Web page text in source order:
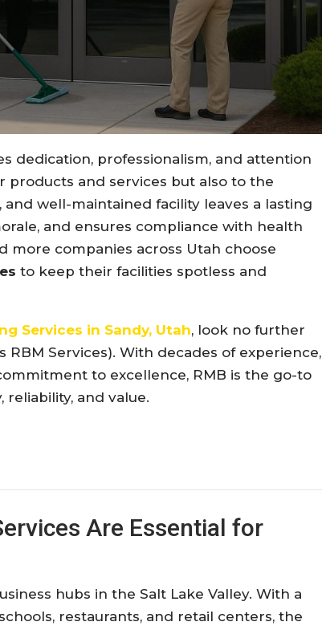
dedication, professionalism, and attention
and services but also to the
well-maintained facility leaves a lasting
and ensures compliance with health
more companies across Utah choose
to keep their facilities spotless and
Services in Sandy, Utah, look no further
RBM Services). With decades of experience,
to excellence, RMB is the go-to
and value.
Are Essential for
hubs in the Salt Lake Valley. With a
restaurants, and retail centers, the